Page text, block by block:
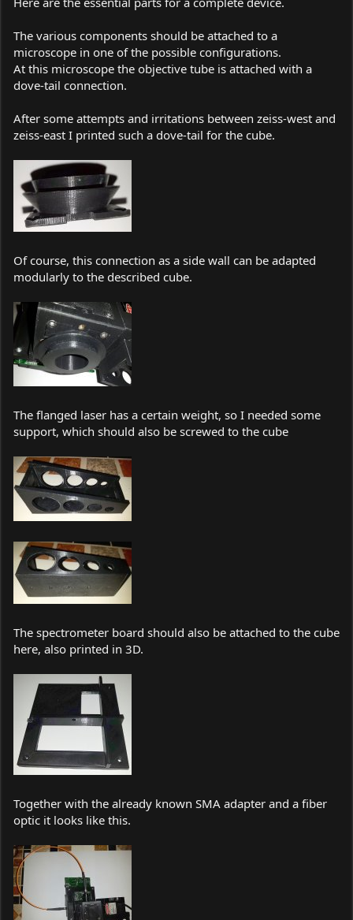
The various components should be attached to a
microscope in one of the possible configurations.
At this microscope the objective tube is attached with a
dove-tail connection.
After some attempts and irritations between zeiss-west and
zeiss-east I printed such a dove-tail for the cube.
Of course, this connection as a side wall can be adapted
modularly to the described cube.
The flanged laser has a certain weight, so I needed some
support, which should also be screwed to the cube
The spectrometer board should also be attached to the cube
here, also printed in 3D.
Together with the already known SMA adapter and a fiber
optic it looks like this.